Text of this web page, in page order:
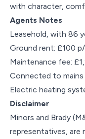
with character,
Agents Notes
Leasehold, with 86
Ground rent: £100
Maintenance fee:
Connected to mains
Electric heating
Disclaimer
Minors and Brady
representatives, are